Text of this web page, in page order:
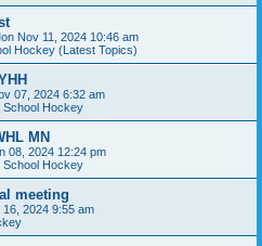
Nov 11, 2024 10:46 am
Hockey (Latest Topics)
07, 2024 6:32 am
School Hockey
MN
08, 2024 12:24 pm
School Hockey
meeting
16, 2024 9:55 am